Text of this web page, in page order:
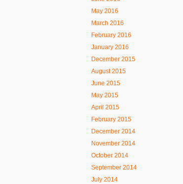
May 2016
March 2016
February 2016
January 2016
December 2015
August 2015
June 2015
May 2015
April 2015
February 2015
December 2014
November 2014
October 2014
September 2014
July 2014